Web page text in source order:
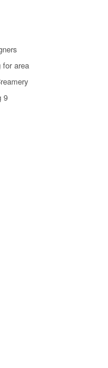
for area
9